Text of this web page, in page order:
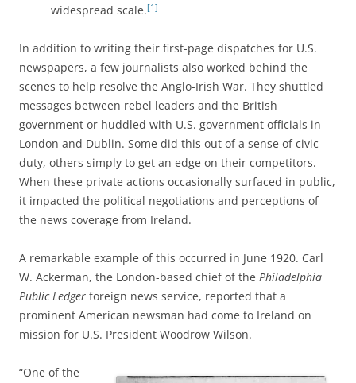
widespread scale.[1]
In addition to writing their first-page dispatches for U.S.
newspapers, a few journalists also worked behind the
scenes to help resolve the Anglo-Irish War. They shuttled
messages between rebel leaders and the British
government or huddled with U.S. government officials in
London and Dublin. Some did this out of a sense of civic
duty, others simply to get an edge on their competitors.
When these private actions occasionally surfaced in public,
it impacted the political negotiations and perceptions of
the news coverage from Ireland.
A remarkable example of this occurred in June 1920. Carl
W. Ackerman, the London-based chief of the Philadelphia
Public Ledger foreign news service, reported that a
prominent American newsman had come to Ireland on
mission for U.S. President Woodrow Wilson.
“One of the